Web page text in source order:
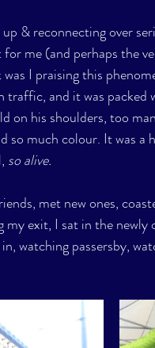
& reconnecting over
me (and perhaps the
I praising this
traffic, and it was
on his shoulders, too
so much colour. It was a
so alive.
met new ones,
my exit, I sat in the
watching passersby,